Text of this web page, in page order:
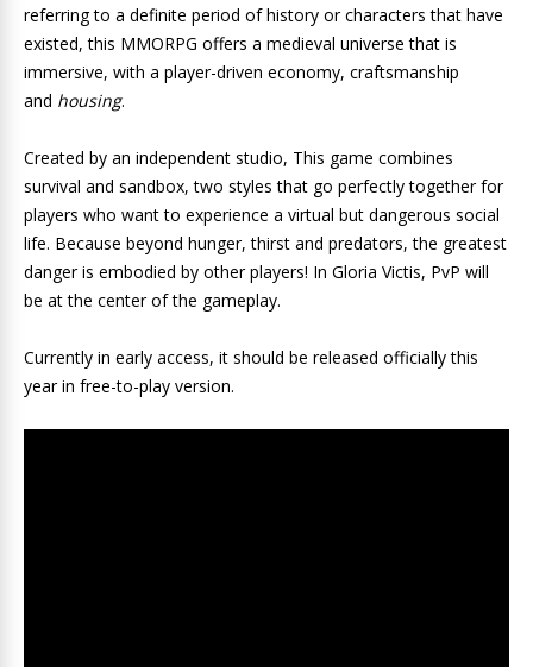
referring to a definite period of history or characters that have
existed, this MMORPG offers a medieval universe that is
immersive, with a player-driven economy, craftsmanship
and housing.
Created by an independent studio, This game combines
survival and sandbox, two styles that go perfectly together for
players who want to experience a virtual but dangerous social
life. Because beyond hunger, thirst and predators, the greatest
danger is embodied by other players! In Gloria Victis, PvP will
be at the center of the gameplay.
Currently in early access, it should be released officially this
year in free-to-play version.